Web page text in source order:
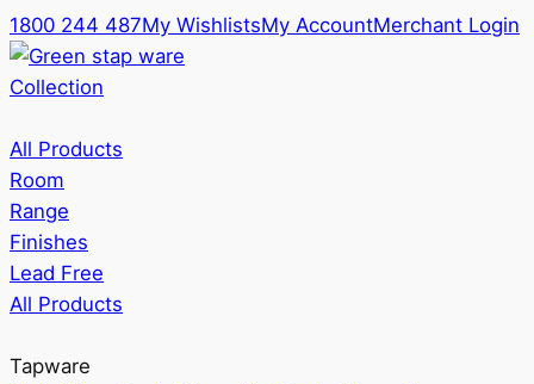
1800 244 487My WishlistsMy AccountMerchant Login
Collection
All Products
Room
Range
Finishes
Lead Free
All Products
Tapware